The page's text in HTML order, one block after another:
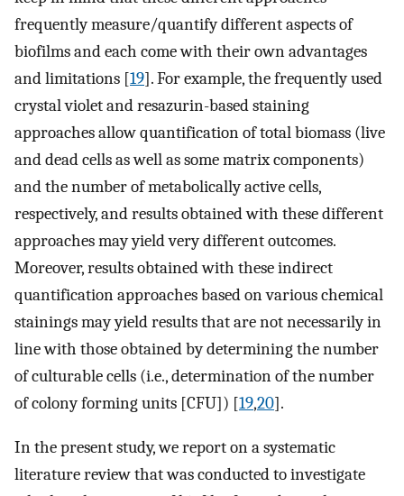
frequently measure/quantify different aspects of
biofilms and each come with their own advantages
and limitations [19]. For example, the frequently used
crystal violet and resazurin-based staining
approaches allow quantification of total biomass (live
and dead cells as well as some matrix components)
and the number of metabolically active cells,
respectively, and results obtained with these different
approaches may yield very different outcomes.
Moreover, results obtained with these indirect
quantification approaches based on various chemical
stainings may yield results that are not necessarily in
line with those obtained by determining the number
of culturable cells (i.e., determination of the number
of colony forming units [CFU]) [19,20].
In the present study, we report on a systematic
literature review that was conducted to investigate